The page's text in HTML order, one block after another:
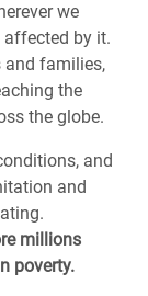
we
affected by it.
and families,
the
the globe.
and
and
millions
poverty.